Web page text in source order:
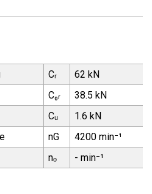
Cᵣ
62 kN
C₀ᵣ
38.5 kN
Cᵤ
1.6 kN
nG
4200 min⁻¹
nₒ - min⁻¹